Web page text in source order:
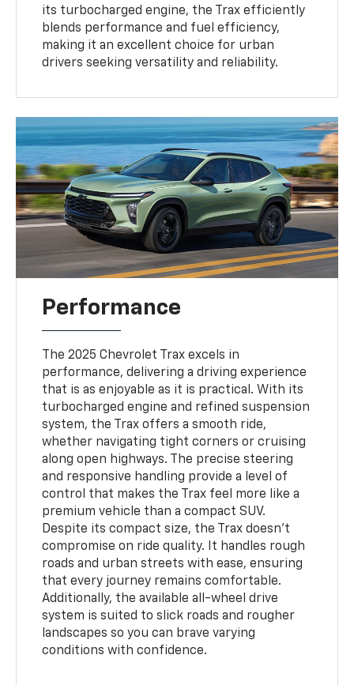
its turbocharged engine, the Trax efficiently
blends performance and fuel efficiency,
making it an excellent choice for urban
drivers seeking versatility and reliability.
Performance
The 2025 Chevrolet Trax excels in
performance, delivering a driving experience
that is as enjoyable as it is practical. With its
turbocharged engine and refined suspension
system, the Trax offers a smooth ride,
whether navigating tight corners or cruising
along open highways. The precise steering
and responsive handling provide a level of
control that makes the Trax feel more like a
premium vehicle than a compact SUV.
Despite its compact size, the Trax doesn’t
compromise on ride quality. It handles rough
roads and urban streets with ease, ensuring
that every journey remains comfortable.
Additionally, the available all-wheel drive
system is suited to slick roads and rougher
landscapes so you can brave varying
conditions with confidence.